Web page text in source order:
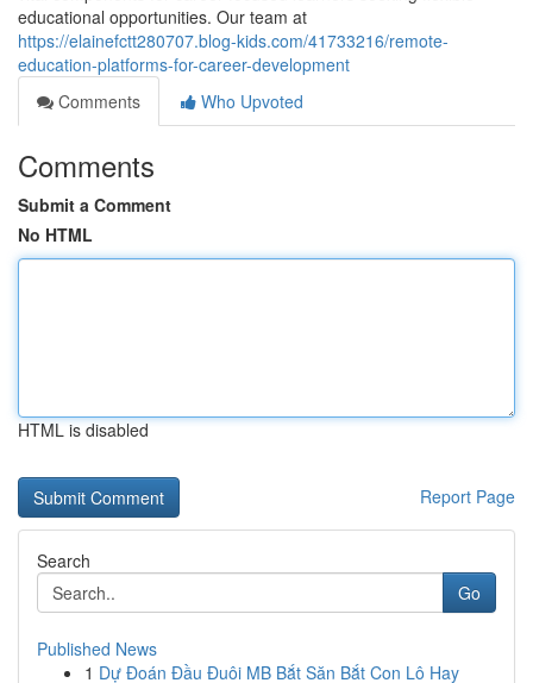
educational opportunities. Our team at
https://elainefctt280707.blog-kids.com/41733216/remote-
education-platforms-for-career-development
Comments
Who Upvoted
Comments
Submit a Comment
No HTML
HTML is disabled
Report Page
Search
Go
Published News
1 Dự Đoán Đầu Đuôi MB Bắt Săn Bắt Con Lô Hay